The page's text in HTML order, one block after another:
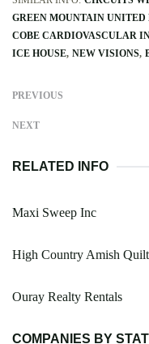
GREEN MOUNTAIN UNITED
COBE CARDIOVASCULAR
ICE HOUSE NEW VISIONS
PREVIOUS
NEXT
RELATED INFO
Maxi Sweep Inc
High Country Amish
Ouray Realty Rentals
COMPANIES BY